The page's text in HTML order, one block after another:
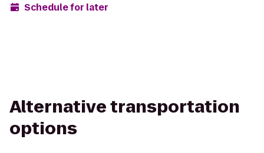
Schedule for later
Alternative transportation
options